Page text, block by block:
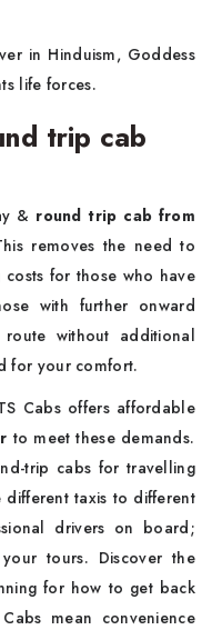
in Hinduism, Goddess
life forces.
trip cab
& round trip cab from
removes the need to
for those who have
with further onward
without additional
for your comfort.
Cabs offers affordable
to meet these demands.
trip cabs for travelling
taxis to different
drivers on board;
tours. Discover the
for how to get back
mean convenience